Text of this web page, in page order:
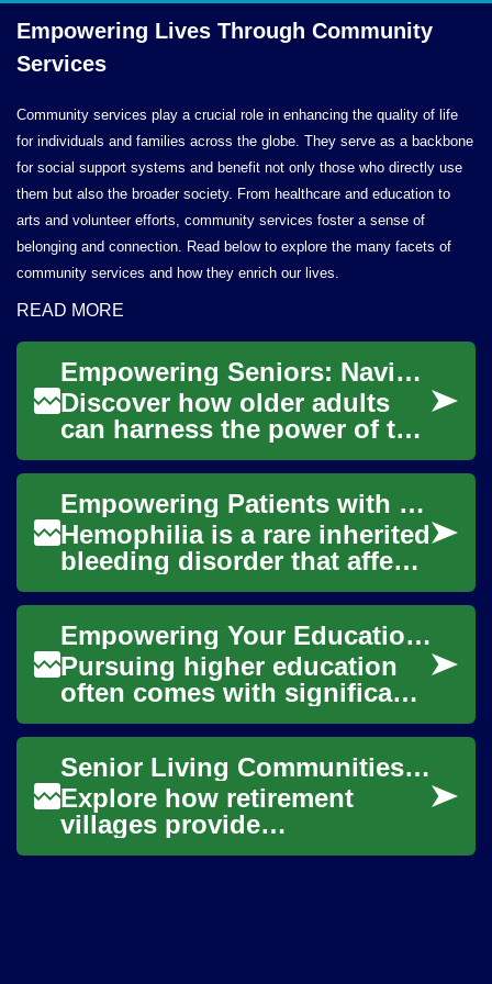
Empowering Lives Through Community
Services
Community services play a crucial role in enhancing the quality of life
for individuals and families across the globe. They serve as a backbone
for social support systems and benefit not only those who directly use
them but also the broader society. From healthcare and education to
arts and volunteer efforts, community services foster a sense of
belonging and connection. Read below to explore the many facets of
community services and how they enrich our lives.
READ MORE
Empowering Seniors: Navigating the Digital Landscape
Discover how older adults
can harness the power of the
internet to enrich their lives.
From finding the right
provide...
Empowering Patients with Coagulation Needs
Hemophilia is a rare inherited
bleeding disorder that affects
the blood's ability to clot
properly. Individuals with ...
Empowering Your Education with Financial Aid
Pursuing higher education
often comes with significant
financial considerations, yet
numerous opportunities
exist to ...
Senior Living Communities: Your Retirement Village Guide
Explore how retirement
villages provide
independent, supportive